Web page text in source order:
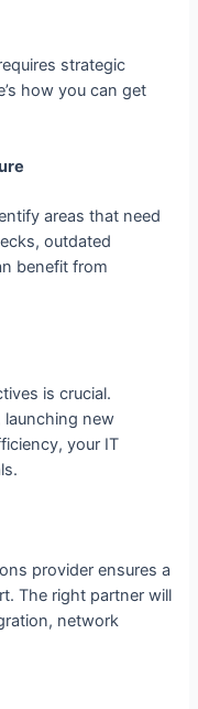
strategic
how you can get
areas that need
outdated
benefit from
is crucial.
launching new
your IT
provider ensures a
The right partner will
network